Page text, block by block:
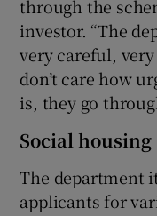
through the
investor. “The
very careful,
don’t care how
is, they go
Social housing
The department
applicants for